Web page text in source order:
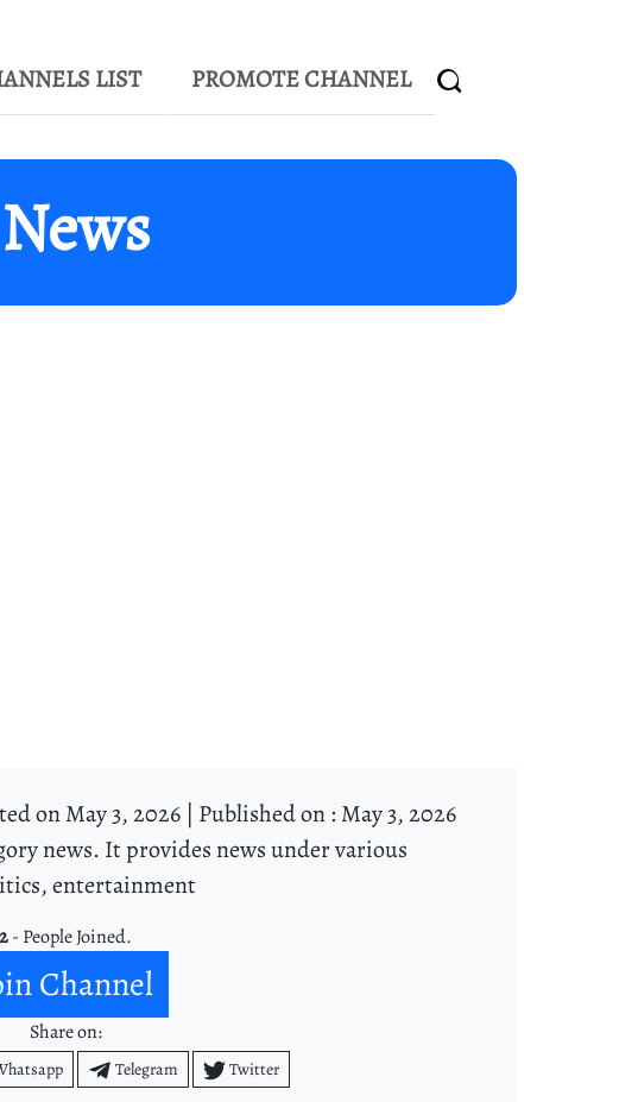
LIST PROMOTE CHANNEL
on May 3, 2026 | Published on : May 3, 2026
news. It provides news under various
entertainment
2- People Joined.
Channel
Share on:
Telegram Twitter